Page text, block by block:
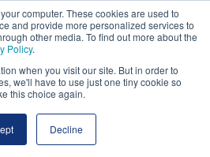
computer. These cookies are used to
and provide more personalized services to
other media. To find out more about the
Policy.
when you visit our site. But in order to
we'll have to use just one tiny cookie so
this choice again.
Decline